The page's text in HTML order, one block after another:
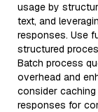
usage by
text, and
responses. Use
structured
Batch process
overhead and
consider caching
responses for